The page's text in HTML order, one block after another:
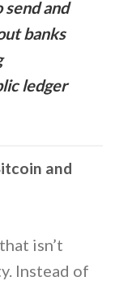
and
banks
ledger
and
isn’t
Instead of